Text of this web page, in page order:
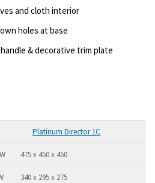
and cloth interior
holes at base
& decorative trim plate
Platinum Director 1C
475 x 450 x 450
340 x 295 x 275